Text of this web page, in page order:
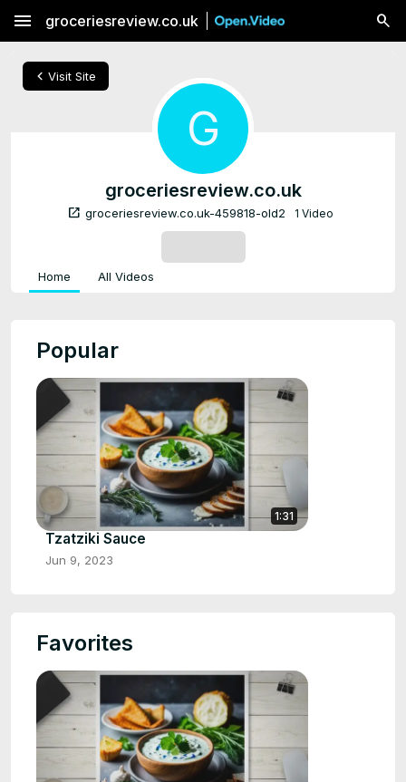
menu groceriesreview.co.uk
chevron_left Visit Site
G
groceriesreview.co.uk
open_in_new groceriesreview.co.uk-459818-old2 1 Video
Home All Videos
Popular
1:31
Tzatziki Sauce
Jun 9, 2023
Favorites